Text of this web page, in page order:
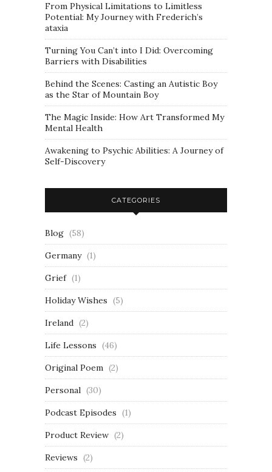
From Physical Limitations to Limitless
Potential: My Journey with Frederich’s
ataxia
Turning You Can’t into I Did: Overcoming
Barriers with Disabilities
Behind the Scenes: Casting an Autistic Boy
as the Star of Mountain Boy
The Magic Inside: How Art Transformed My
Mental Health
Awakening to Psychic Abilities: A Journey of
Self-Discovery
CATEGORIES
Blog (58)
Germany (1)
Grief (1)
Holiday Wishes (5)
Ireland (2)
Life Lessons (46)
Original Poem (2)
Personal (30)
Podcast Episodes (1)
Product Review (2)
Reviews (2)